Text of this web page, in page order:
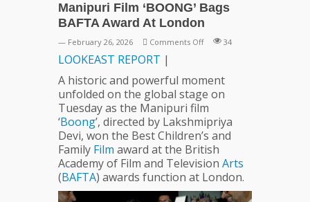
Manipuri Film ‘BOONG’ Bags
BAFTA Award At London
— February 26, 2026 Comments Offon
‘BOONG’
Bags
BAFTA
Award
At
London
34
LOOKEAST REPORT |
A historic and powerful moment
unfolded on the global stage on
Tuesday as the Manipuri film
‘Boong’, directed by Lakshmipriya
Devi, won the Best Children’s and
Family Film award at the British
Academy of Film and Television Arts
(BAFTA) awards function at London.